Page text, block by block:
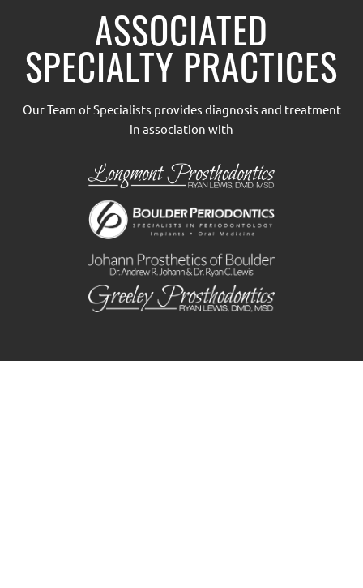
ASSOCIATED
SPECIALTY PRACTICES
Our Team of Specialists provides diagnosis and treatment
in association with